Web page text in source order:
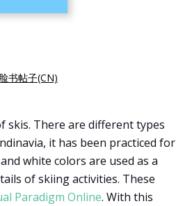
书帖子(CN)
skis. There are different types
it has been practiced for
white colors are used as a
of skiing activities. These
Paradigm Online. With this